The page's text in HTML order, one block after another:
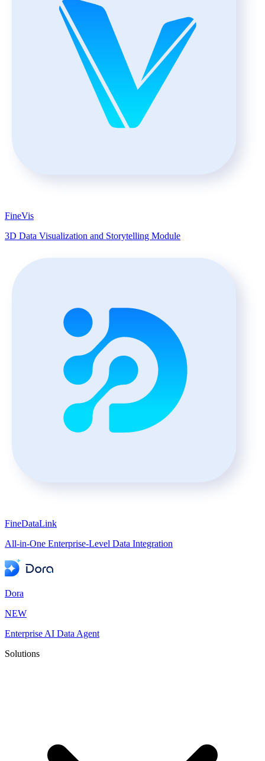
FineVis
3D Data Visualization and Storytelling Module
FineDataLink
All-in-One Enterprise-Level Data Integration
Dora
NEW
Enterprise AI Data Agent
Solutions